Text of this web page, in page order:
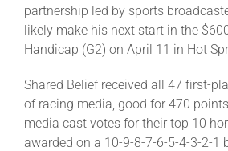
More +
partnership led by sports
likely make his next start in the
Handicap (G2) on April 11 in Hot
Shared Belief received all 47 first-
of racing media, good for 470
media cast votes for their top 10
awarded on a 10-9-8-7-6-5-4-3-2-1